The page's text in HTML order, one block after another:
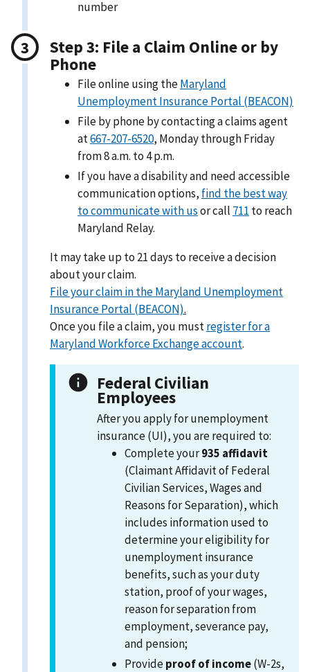
number
Step 3: File a Claim Online or by
Phone
File online using theMaryland
Unemployment Insurance Portal (BEACON)
File by phone by contacting a claims agent
at667-207-6520, Monday through Friday
from 8 a.m. to 4 p.m.
If you have a disability and need accessible
communication options, find the best way
to communicate with usor call 711 to reach
Maryland Relay.
It may take up to 21 days to receive a decision
about your claim.
File your claim in the Maryland Unemployment
Insurance Portal (BEACON).
Once you file a claim, you mustregister for a
Maryland Workforce Exchange account.
Federal Civilian
Employees
After you apply for unemployment
insurance (UI), you are required to:
Complete your935 affidavit
(Claimant Affidavit of Federal
Civilian Services, Wages and
Reasons for Separation), which
includes information used to
determine your eligibility for
unemployment insurance
benefits, such as your duty
station, proof of your wages,
reason for separation from
employment, severance pay,
and pension;
Provideproof of income(W-2s,